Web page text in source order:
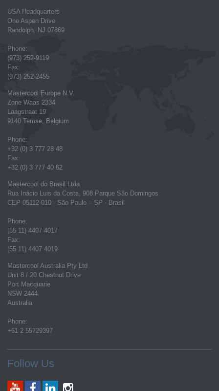
USA Headquarters
One Aspen Drive
Randolph, NJ 07869
Phone:
(973) 252-9119
Fax:
(973) 252-2455
Mastercool Europe N.V.
Zone Waas 2334
Laagstraat 19
9140 Temse, Belgium
Phone:
+32 (0) 3 777 28 48
Fax:
+32 (0) 3 777 40 62
Mastercool do Brasil Ltda
Rua Inácio Luis da Costa, 908 Parque São Domingos
CEP 05112-010 - São Paulo – SP - Brasil
Phone:
(55 11) 4407 4017
Fax:
(55 11) 4407 4019
Mastercool Australia Pty Ltd
Unit 8 / 20 Chestnut Drive
Port Macquarie
NSW 2444
Australia
Phone:
+61 2 55729397
Follow Us